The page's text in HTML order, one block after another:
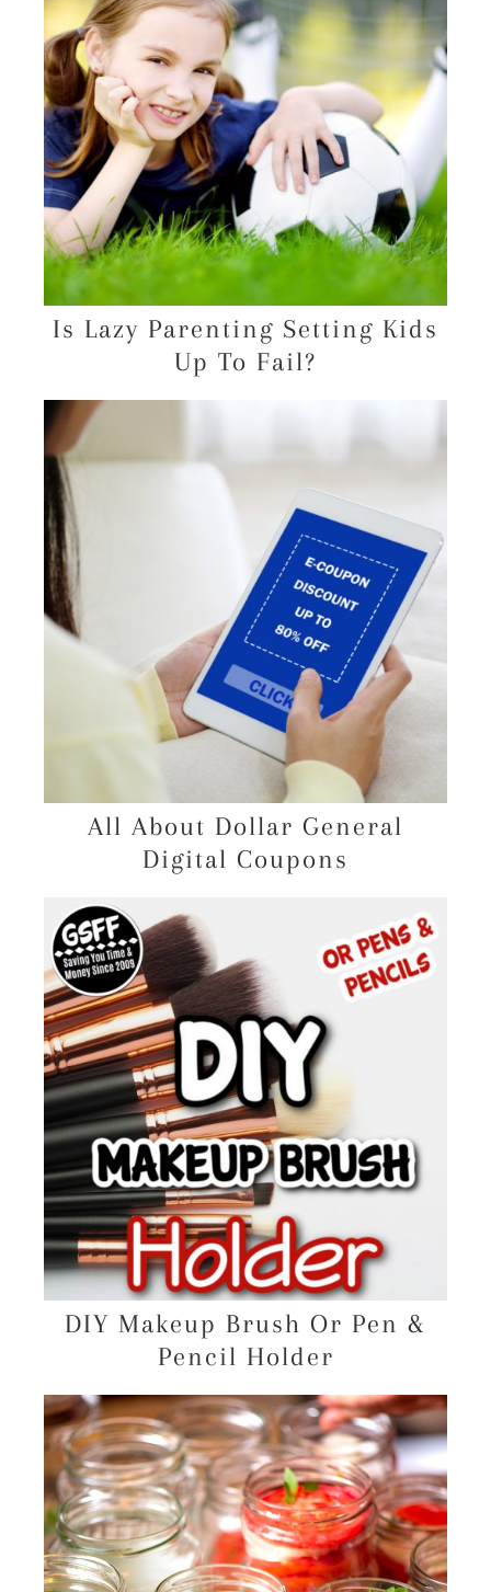
Is Lazy Parenting Setting Kids
Up To Fail?
All About Dollar General
Digital Coupons
DIY Makeup Brush Or Pen &
Pencil Holder